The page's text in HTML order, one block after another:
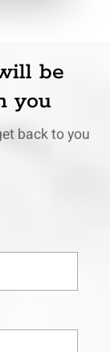
be
you
back to you